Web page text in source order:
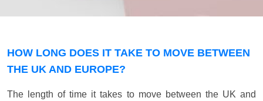
HOW LONG DOES IT TAKE TO MOVE BETWEEN
THE UK AND EUROPE?
The length of time it takes to move between the UK and